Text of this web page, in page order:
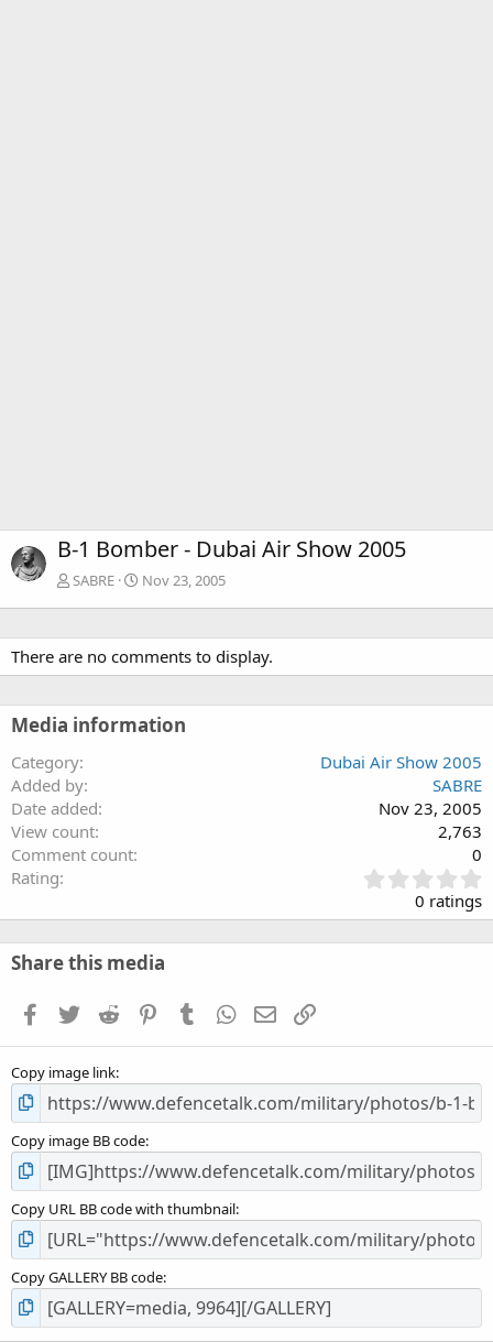
B-1 Bomber - Dubai Air Show 2005
SABRE Nov 23, 2005
There are no comments to display.
Media information
Category
Dubai Air Show 2005
Added by
SABRE
Date added
Nov 23, 2005
View count
2,763
Comment count
0
Rating
.
0
0
s
0 ratings
Share this media
Facebook
TwitterReddit PinterestTumblrWhatsApp
EmailLink
Copy image link
Copy image BB code
Copy URL BB code with thumbnail
Copy GALLERY BB code